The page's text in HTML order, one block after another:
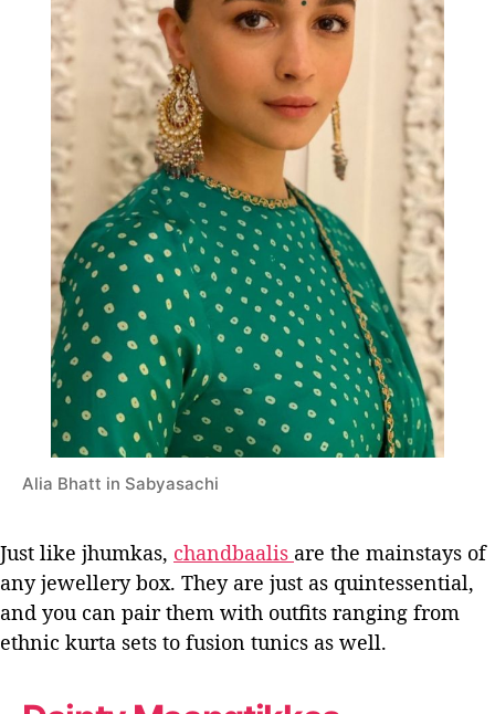
Alia Bhatt in Sabyasachi
Just like jhumkas, chandbaalis are the mainstays of
any jewellery box. They are just as quintessential,
and you can pair them with outfits ranging from
ethnic kurta sets to fusion tunics as well.